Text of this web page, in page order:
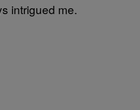
intrigued me.